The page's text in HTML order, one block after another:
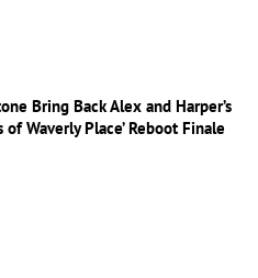
Bring Back Alex and Harper’s
Waverly Place’ Reboot Finale